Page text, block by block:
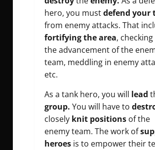
hero, you mustdefend your
from enemy attacks. That
fortifying the area,
the advancement of the
team, meddling in enemy
etc.
As a tank hero, you will lead
group. You will have to
closely knit positions of the
enemy team. The work of
heroes is to empower their